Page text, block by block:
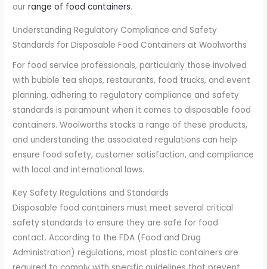
ourrange of food containers.
Understanding Regulatory Compliance and Safety
Standards for Disposable Food Containers at Woolworths
For food service professionals, particularly those involved
with bubble tea shops, restaurants, food trucks, and event
planning, adhering to regulatory compliance and safety
standards is paramount when it comes to disposable food
containers. Woolworths stocks a range of these products,
and understanding the associated regulations can help
ensure food safety, customer satisfaction, and compliance
with local and international laws.
Key Safety Regulations and Standards
Disposable food containers must meet several critical
safety standards to ensure they are safe for food
contact. According to the FDA (Food and Drug
Administration) regulations, most plastic containers are